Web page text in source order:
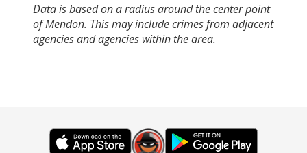
Data is based on a radius around the center point
of Mendon. This may include crimes from adjacent
agencies and agencies within the area.